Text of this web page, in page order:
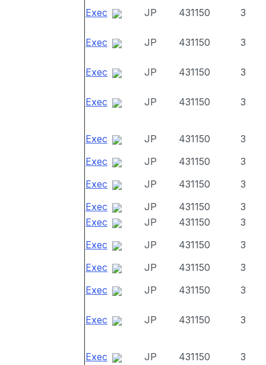
Exec JP 431150 3
Exec JP 431150 3
Exec JP 431150 3
Exec JP 431150 3
Exec JP 431150
3
Exec
JP 431150
3
Exec
JP 431150
3
Exec
JP 431150
3
Exec
JP 431150
3
Exec
JP 431150
3
Exec
JP 431150
3
Exec
JP 431150 3
Exec JP 431150 3
Exec JP 431150 3